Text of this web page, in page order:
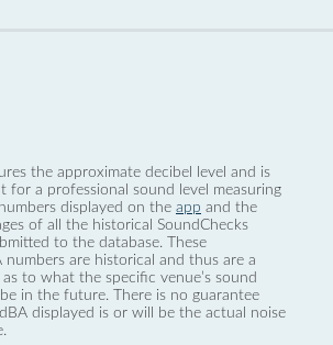
the approximate decibel level and is
for a professional sound level measuring
displayed on the app and the
of all the historical SoundChecks
to the database. These
numbers are historical and thus are a
as to what the specific venue’s sound
in the future. There is no guarantee
displayed is or will be the actual noise